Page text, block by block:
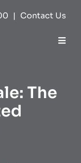
| Contact Us
The